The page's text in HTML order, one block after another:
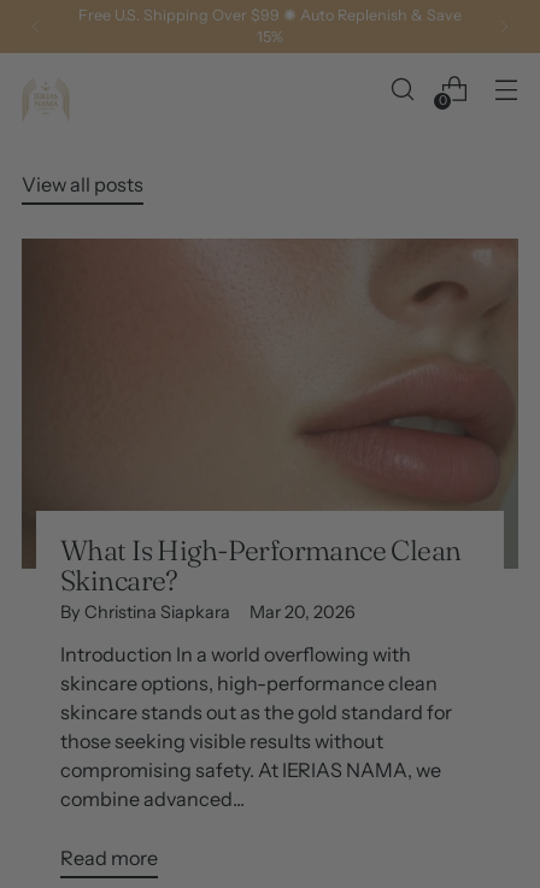
Free U.S. Shipping Over $99 ✺ Auto Replenish & Save
15%
0
View all posts
What Is High-Performance Clean
Skincare?
By Christina Siapkara Mar 20, 2026
Introduction In a world overflowing with
skincare options, high-performance clean
skincare stands out as the gold standard for
those seeking visible results without
compromising safety. At IERIAS NAMA, we
combine advanced...
Read more